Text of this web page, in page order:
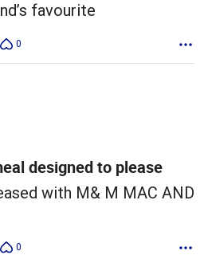
favourite
0
designed to please
with M& M MAC AND
0